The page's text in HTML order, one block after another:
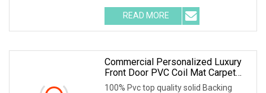
Coil Adhesion with Base D
READ MORE
Commercial Personalized Luxury
Front Door PVC Coil Mat Carpet
With Firm Backing
100% Pvc top quality solid Backing